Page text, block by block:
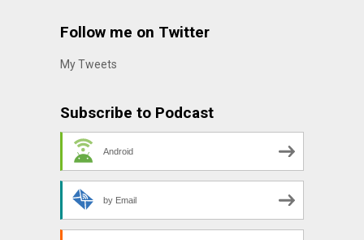
Follow me on Twitter
My Tweets
Subscribe to Podcast
Android
by Email